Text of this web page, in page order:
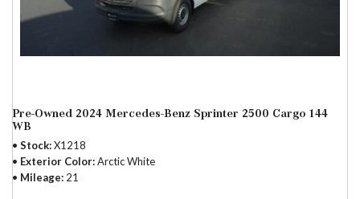
Pre-Owned 2024 Mercedes-Benz Sprinter 2500 Cargo 144
WB
Stock X1218
Exterior Color Arctic White
Mileage 21